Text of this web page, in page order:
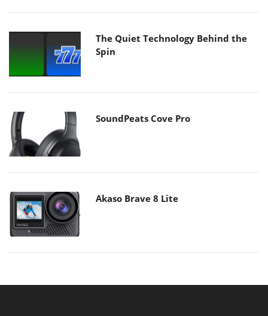
The Quiet Technology Behind the
Spin
SoundPeats Cove Pro
Akaso Brave 8 Lite